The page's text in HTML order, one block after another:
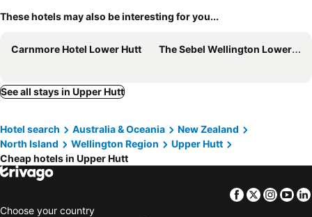
These hotels may also be interesting for you...
Carnmore Hotel Lower Hutt The Sebel Wellington Lower Hutt
See all stays in Upper Hutt
Hotel search Australia & Oceania
New Zealand
North Island
Wellington Region
Upper Hutt
Cheap hotels in Upper Hutt
Facebook
Twitter
Choose your country